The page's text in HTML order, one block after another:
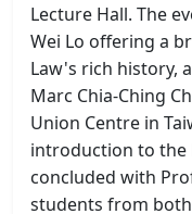
Lecture Hall. The
Wei Lo offering a
Law's rich history,
Marc Chia-Ching
Union Centre in
introduction to the
concluded with
students from